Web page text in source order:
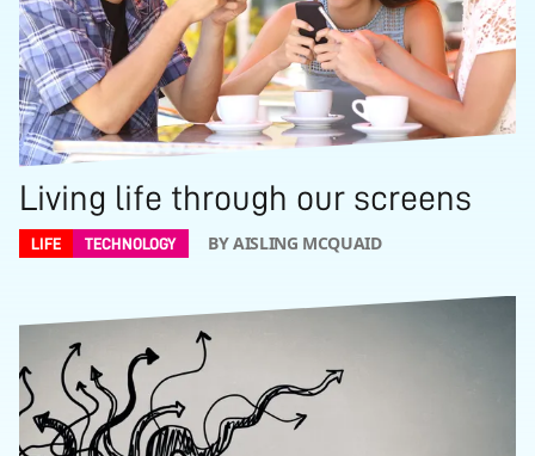
Living life through our screens
LIFE TECHNOLOGY BY AISLING MCQUAID